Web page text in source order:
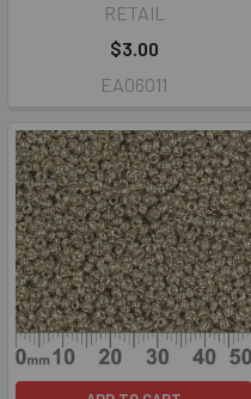
RETAIL
$3.00
EA06011